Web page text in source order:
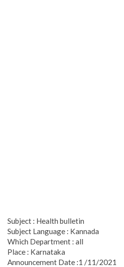
Subject : Health bulletin
Subject Language : Kannada
Which Department : all
Place : Karnataka
Announcement Date :1 /11/2021